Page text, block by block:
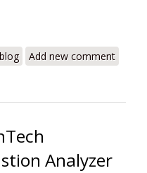
a Leader in Combustion
Add new comment
Analyzer